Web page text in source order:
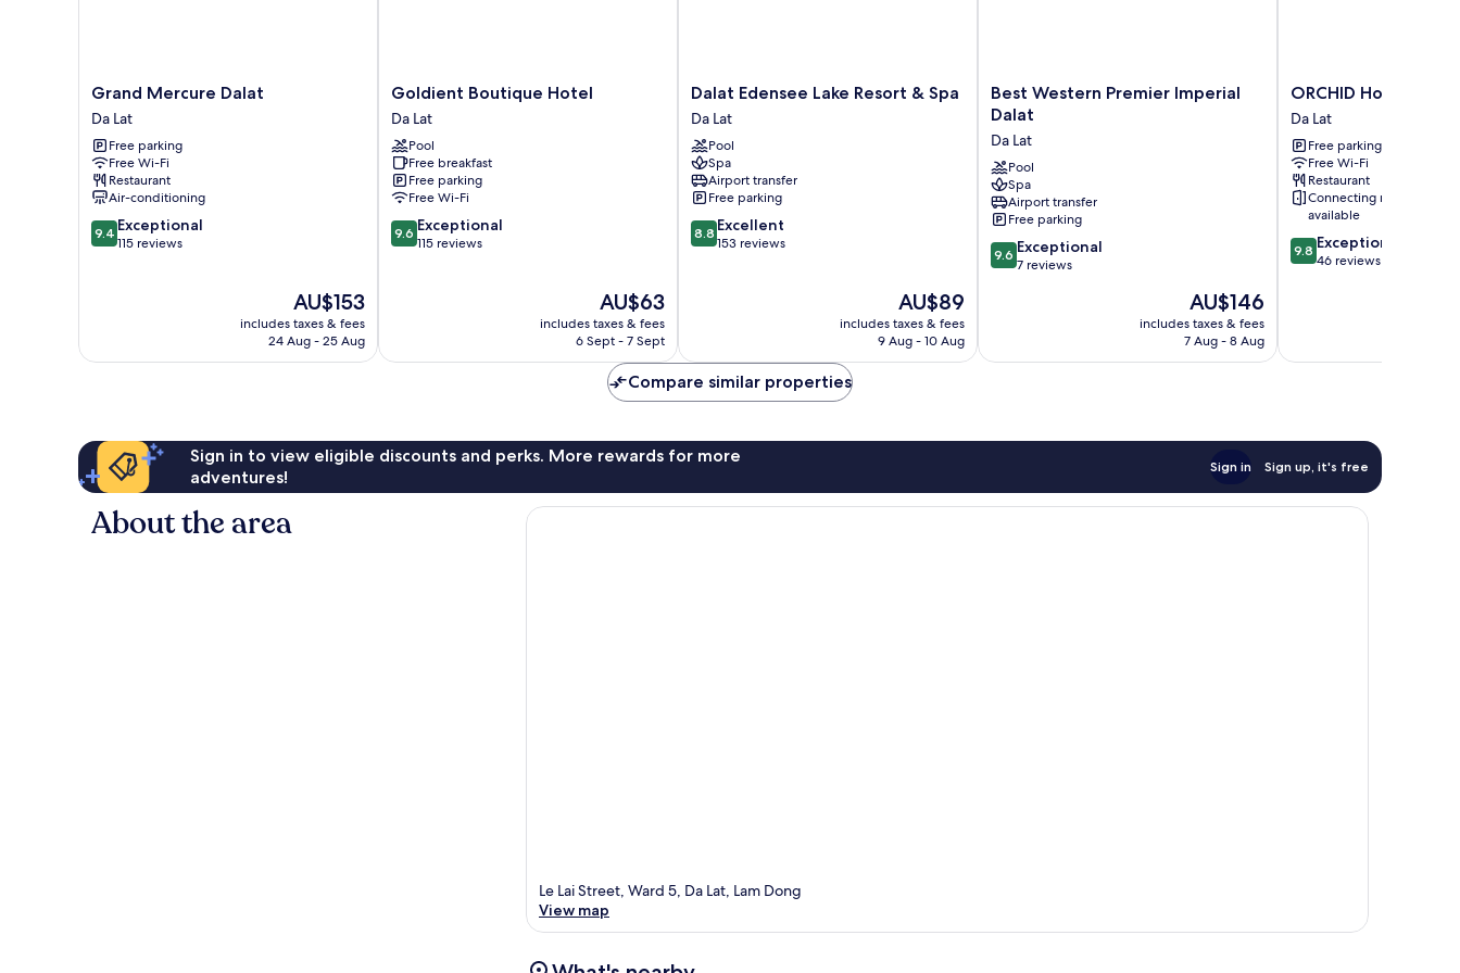
Grand
Mercure
Dalat
Da
Lat
Grand Mercure Dalat
Da Lat
Free parking
Free Wi-Fi
Restaurant
Air-conditioning
9.4
out
9.4 Exceptional
115 reviews
The
price
is
AU$153
includes taxes & fees
24 Aug - 25 Aug
Goldient
Boutique
Hotel
Da
Lat
Goldient Boutique Hotel
Da Lat
Pool
Free breakfast
Free parking
Free Wi-Fi
9.6
out
9.6 Exceptional
115 reviews
The
price
is
AU$63
includes taxes & fees
6 Sept - 7 Sept
Dalat
Edensee
Lake
Resort
&
Spa
Da
Lat
Dalat Edensee Lake Resort & Spa
Da Lat
Pool
Spa
Airport transfer
Free parking
8.8
out
8.8 Excellent
153 reviews
The
price
is
AU$89
includes taxes & fees
9 Aug - 10 Aug
Best
Western
Imperial
Dalat
Da
Lat
Best Western Premier Imperial
Dalat
Da Lat
Pool
Spa
Airport transfer
Free parking
9.6
out
reviews
9.6 Exceptional
7 reviews
The
price
is
AU$146
includes taxes & fees
7 Aug - 8 Aug
ORCHID
Hotel
Da
Lat
ORCHID Hotel
Da Lat
Free parking
Free Wi-Fi
Restaurant
Connecting rooms
available
9.8
out
reviews
9.8 Exceptional
46 reviews
Compare similar properties
Sign in to view eligible discounts and perks. More rewards for more
adventures!
Sign in Sign up, it's free
About the area
Le Lai Street, Ward 5, Da Lat, Lam Dong
View map